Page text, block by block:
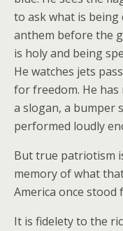
to ask what is being
anthem before the
is holy and being
He watches jets
for freedom. He
a slogan, a bumper
performed loudly
But true patriotism
memory of what
America once stood
It is fidelety to the